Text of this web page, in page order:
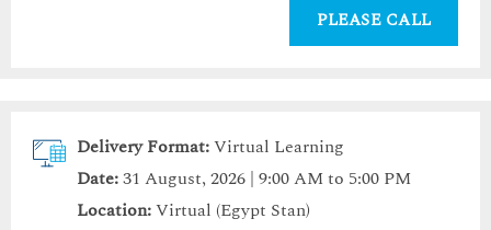
PLEASE CALL
Delivery Format:Virtual Learning
Date:31 August, 2026 | 9:00 AM to 5:00 PM
Location:Virtual (Egypt Stan)